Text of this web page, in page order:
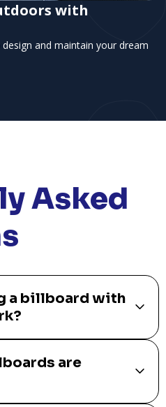
with
and maintain your dream
Asked
a billboard with
are